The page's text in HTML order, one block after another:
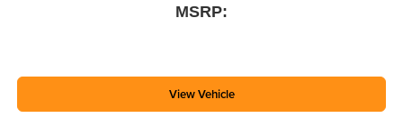
MSRP:
View Vehicle